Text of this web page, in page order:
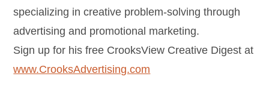
specializing in creative problem-solving through
advertising and promotional marketing.
Sign up for his free CrooksView Creative Digest at
www.CrooksAdvertising.com